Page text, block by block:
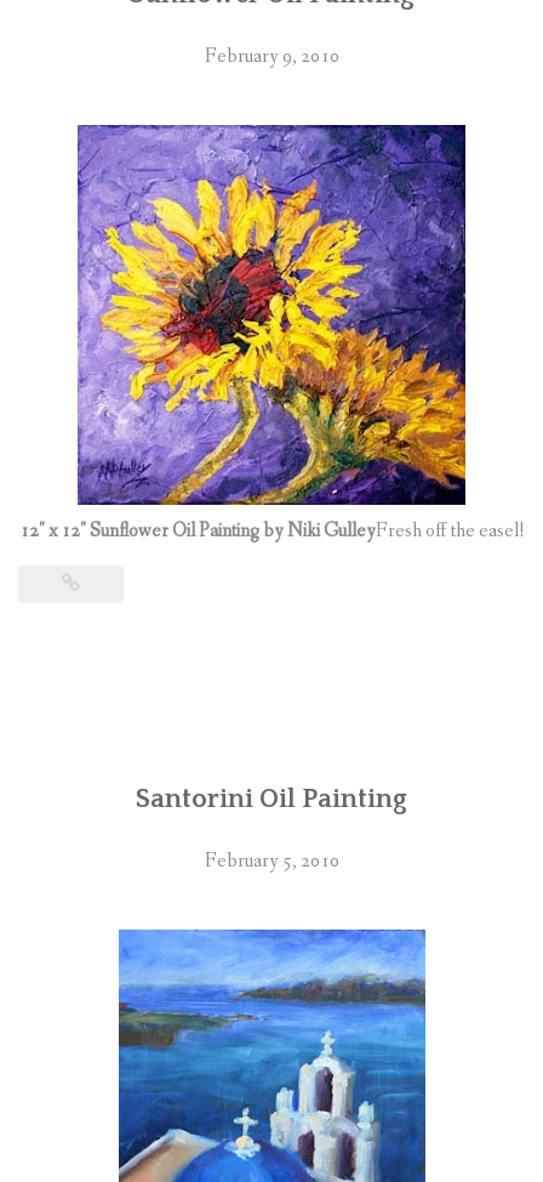
February 9, 2010
12″ x 12″ Sunflower Oil Painting by Niki GulleyFresh off the easel!
Santorini Oil Painting
February 5, 2010